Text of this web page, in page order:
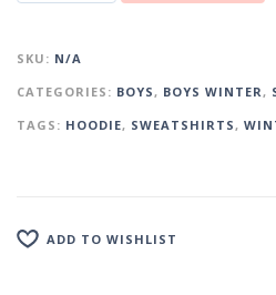
SKU: N/A
CATEGORIES: BOYS, BOYS WINTER,
TAGS: HOODIE, SWEATSHIRTS,
ADD TO WISHLIST